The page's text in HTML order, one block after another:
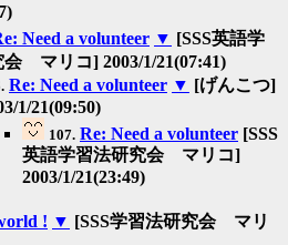
Need a volunteer ▼ [SSS英語学
会 マリコ] 2003/1/21(07:41)
Re: Need a volunteer ▼ [げんこつ]
1/21(09:50)
107. Re: Need a volunteer [SSS
英語学習法研究会 マリコ]
2003/1/21(23:49)
! ▼ [SSS学習法研究会 マリ